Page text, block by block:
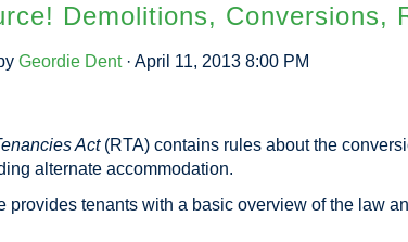
Demolitions, Conversions,
Geordie Dent· April 11, 2013 8:00 PM
Act(RTA) contains rules about the
alternate accommodation.
provides tenants with a basic overview of the law